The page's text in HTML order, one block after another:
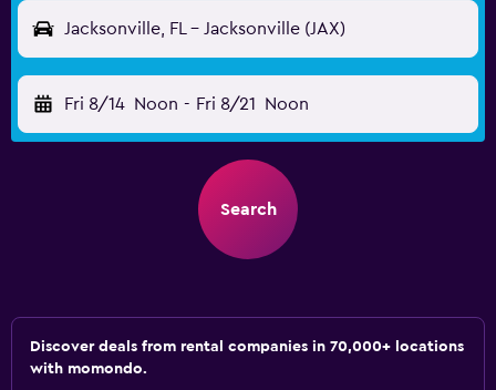
Jacksonville, FL - Jacksonville (JAX)
Fri 8/14 Noon - Fri 8/21 Noon
Search
Discover deals from rental companies in 70,000+ locations
with momondo.